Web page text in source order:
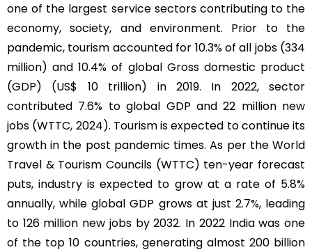
one of the largest service sectors contributing to the
economy, society, and environment. Prior to the
pandemic, tourism accounted for 10.3% of all jobs (334
million) and 10.4% of global Gross domestic product
(GDP) (US$ 10 trillion) in 2019. In 2022, sector
contributed 7.6% to global GDP and 22 million new
jobs (WTTC, 2024). Tourism is expected to continue its
growth in the post pandemic times. As per the World
Travel & Tourism Councils (WTTC) ten-year forecast
puts, industry is expected to grow at a rate of 5.8%
annually, while global GDP grows at just 2.7%, leading
to 126 million new jobs by 2032. In 2022 India was one
of the top 10 countries, generating almost 200 billion